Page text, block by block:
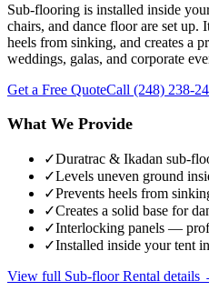
Sub-flooring is installed inside
chairs, and dance floor are set up.
heels from sinking, and creates a
weddings, galas, and corporate
Get a Free QuoteCall (248) 238-
What We Provide
✓Duratrac & Ikadan sub-
✓Levels uneven ground
✓Prevents heels from
✓Creates a solid base for
✓Interlocking panels —
✓Installed inside your tent
View full Sub-floor Rental details